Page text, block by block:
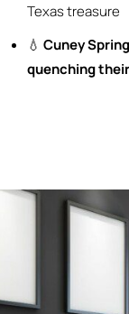
Texas treasure
💧 Cuney Spring
quenching